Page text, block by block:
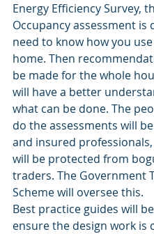
Energy Efficiency Survey,
Occupancy assessment is
need to know how you
home. Then
be made for the whole
will have a better
what can be done. The
do the assessments will
and insured
will be protected from
traders. The Government
Scheme will oversee this.
Best practice guides will
ensure the design work is